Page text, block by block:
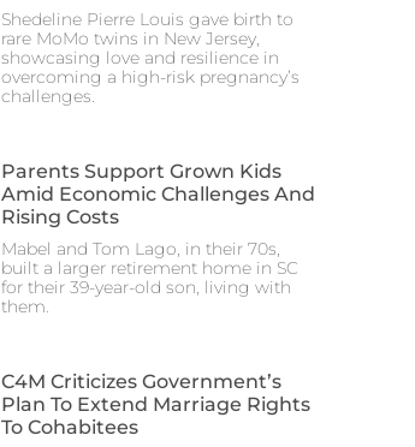
Shedeline Pierre Louis gave birth to
rare MoMo twins in New Jersey,
showcasing love and resilience in
overcoming a high-risk pregnancy’s
challenges.
Parents Support Grown Kids
Amid Economic Challenges And
Rising Costs
Mabel and Tom Lago, in their 70s,
built a larger retirement home in SC
for their 39-year-old son, living with
them.
C4M Criticizes Government’s
Plan To Extend Marriage Rights
To Cohabitees